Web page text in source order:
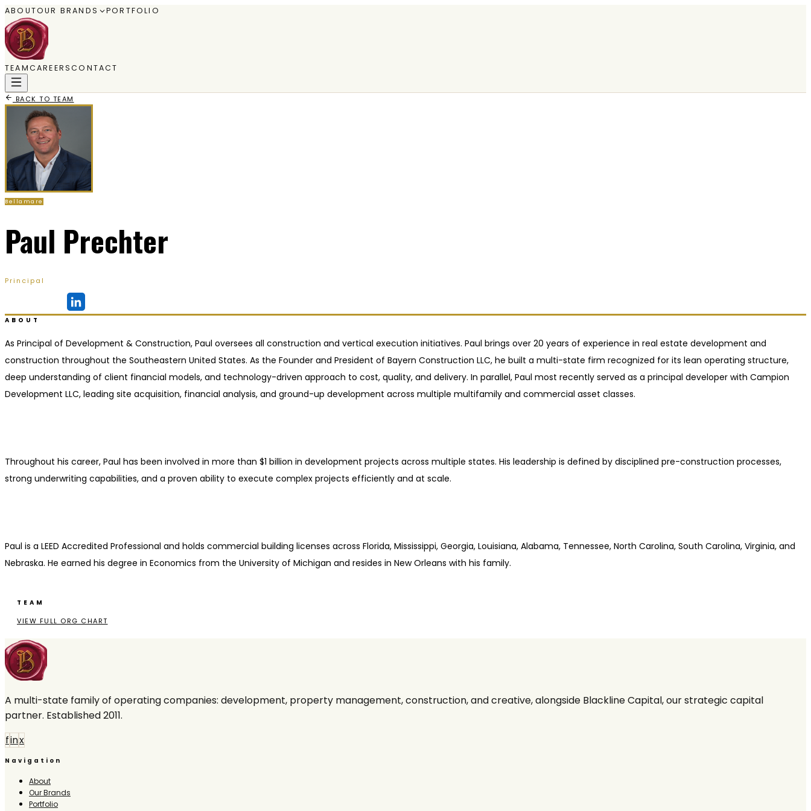
ABOUTOUR BRANDS PORTFOLIO
TEAMCAREERSCONTACT
BACK TO TEAM
Bellamare
Paul Prechter
Principal
ABOUT
As Principal of Development & Construction, Paul oversees all construction and vertical execution initiatives. Paul brings over 20 years of experience in real estate development and
construction throughout the Southeastern United States. As the Founder and President of Bayern Construction LLC, he built a multi-state firm recognized for its lean operating structure,
deep understanding of client financial models, and technology-driven approach to cost, quality, and delivery. In parallel, Paul most recently served as a principal developer with Campion
Development LLC, leading site acquisition, financial analysis, and ground-up development across multiple multifamily and commercial asset classes.
Throughout his career, Paul has been involved in more than $1 billion in development projects across multiple states. His leadership is defined by disciplined pre-construction processes,
strong underwriting capabilities, and a proven ability to execute complex projects efficiently and at scale.
Paul is a LEED Accredited Professional and holds commercial building licenses across Florida, Mississippi, Georgia, Louisiana, Alabama, Tennessee, North Carolina, South Carolina, Virginia, and
Nebraska. He earned his degree in Economics from the University of Michigan and resides in New Orleans with his family.
TEAM
VIEW FULL ORG CHART
A multi-state family of operating companies: development, property management, construction, and creative, alongside Blackline Capital, our strategic capital
partner. Established 2011.
finx
Navigation
About
Our Brands
Portfolio